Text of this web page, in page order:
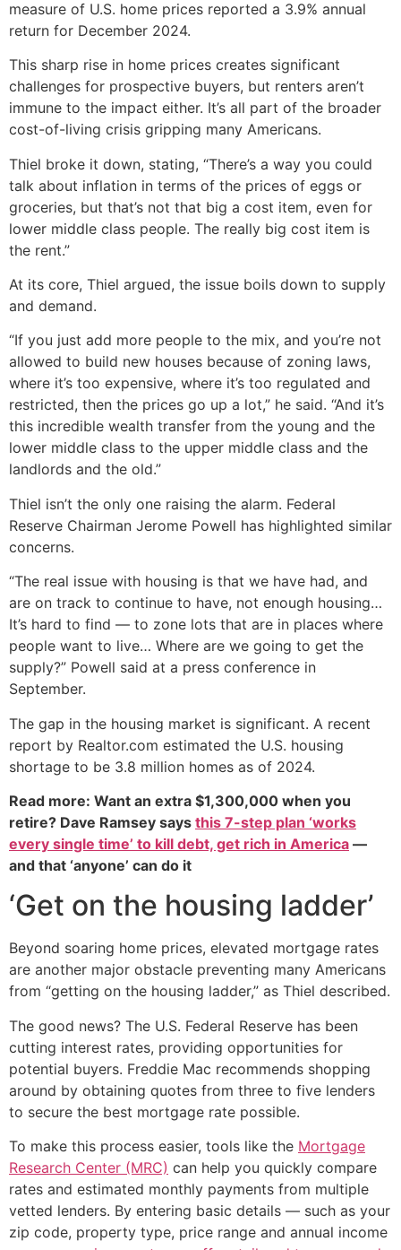
measure of U.S. home prices reported a 3.9% annual
return for December 2024.
This sharp rise in home prices creates significant
challenges for prospective buyers, but renters aren’t
immune to the impact either. It’s all part of the broader
cost-of-living crisis gripping many Americans.
Thiel broke it down, stating, “There’s a way you could
talk about inflation in terms of the prices of eggs or
groceries, but that’s not that big a cost item, even for
lower middle class people. The really big cost item is
the rent.”
At its core, Thiel argued, the issue boils down to supply
and demand.
“If you just add more people to the mix, and you’re not
allowed to build new houses because of zoning laws,
where it’s too expensive, where it’s too regulated and
restricted, then the prices go up a lot,” he said. “And it’s
this incredible wealth transfer from the young and the
lower middle class to the upper middle class and the
landlords and the old.”
Thiel isn’t the only one raising the alarm. Federal
Reserve Chairman Jerome Powell has highlighted similar
concerns.
“The real issue with housing is that we have had, and
are on track to continue to have, not enough housing…
It’s hard to find — to zone lots that are in places where
people want to live… Where are we going to get the
supply?” Powell said at a press conference in
September.
The gap in the housing market is significant. A recent
report by Realtor.com estimated the U.S. housing
shortage to be 3.8 million homes as of 2024.
Read more: Want an extra $1,300,000 when you
retire? Dave Ramsey says this 7-step plan ‘works
every single time’ to kill debt, get rich in America —
and that ‘anyone’ can do it
‘Get on the housing ladder’
Beyond soaring home prices, elevated mortgage rates
are another major obstacle preventing many Americans
from “getting on the housing ladder,” as Thiel described.
The good news? The U.S. Federal Reserve has been
cutting interest rates, providing opportunities for
potential buyers. Freddie Mac recommends shopping
around by obtaining quotes from three to five lenders
to secure the best mortgage rate possible.
To make this process easier, tools like the Mortgage
Research Center (MRC) can help you quickly compare
rates and estimated monthly payments from multiple
vetted lenders. By entering basic details — such as your
zip code, property type, price range and annual income